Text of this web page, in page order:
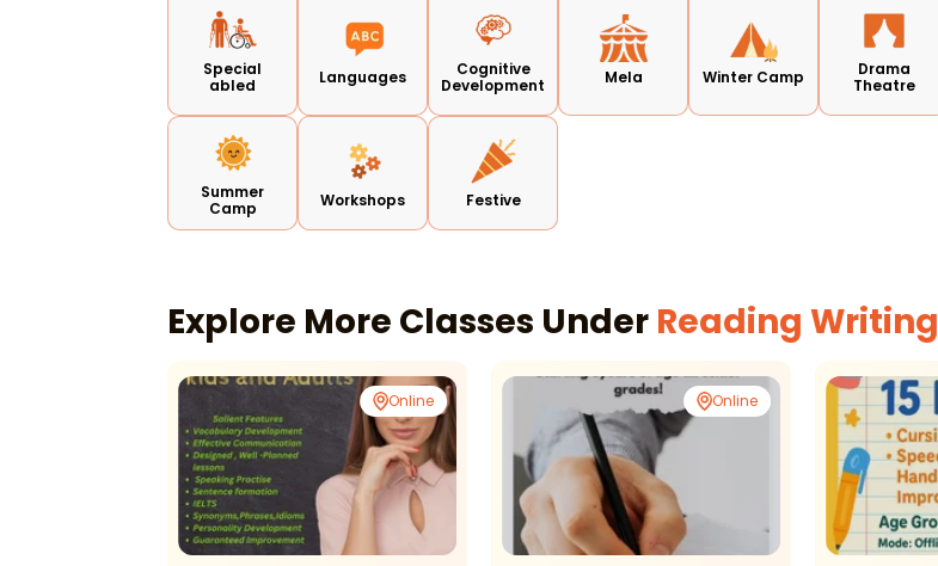
Special
abled
Languages
Cognitive
Development
Mela Winter Camp
Drama
Theatre
Summer
Camp
Workshops Festive
Explore More Classes Under Reading Writing
Online Online